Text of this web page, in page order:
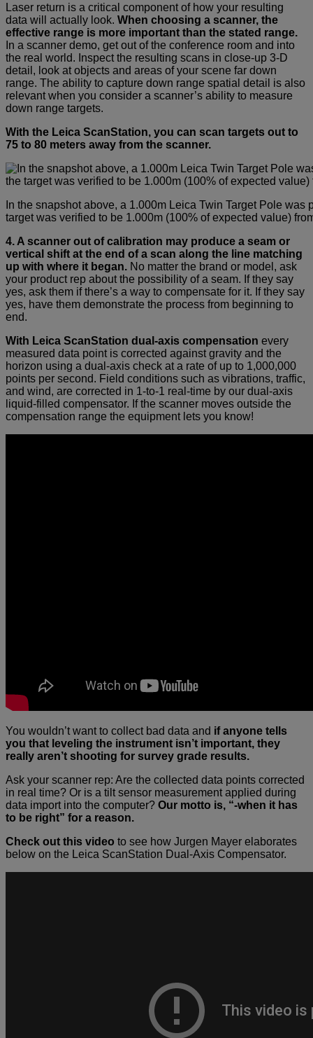
Laser return is a critical component of how your resulting
data will actually look. When choosing a scanner, the
effective range is more important than the stated range.
In a scanner demo, get out of the conference room and into
the real world. Inspect the resulting scans in close-up 3-D
detail, look at objects and areas of your scene far down
range. The ability to capture down range spatial detail is also
relevant when you consider a scanner’s ability to measure
down range targets.
With the Leica ScanStation, you can scan targets out to
75 to 80 meters away from the scanner.
In the snapshot above, a 1.000m Leica Twin Target Pole
target was verified to be 1.000m (100% of expected value)
4. A scanner out of calibration may produce a seam or
vertical shift at the end of a scan along the line matching
up with where it began. No matter the brand or model, ask
your product rep about the possibility of a seam. If they say
yes, ask them if there’s a way to compensate for it. If they say
yes, have them demonstrate the process from beginning to
end.
With Leica ScanStation dual-axis compensation every
measured data point is corrected against gravity and the
horizon using a dual-axis check at a rate of up to 1,000,000
points per second. Field conditions such as vibrations, traffic,
and wind, are corrected in 1-to-1 real-time by our dual-axis
liquid-filled compensator. If the scanner moves outside the
compensation range the equipment lets you know!
You wouldn’t want to collect bad data and if anyone tells
you that leveling the instrument isn’t important, they
really aren’t shooting for survey grade results.
Ask your scanner rep: Are the collected data points corrected
in real time? Or is a tilt sensor measurement applied during
data import into the computer? Our motto is, “-when it has
to be right” for a reason.
Check out this video to see how Jurgen Mayer elaborates
below on the Leica ScanStation Dual-Axis Compensator.